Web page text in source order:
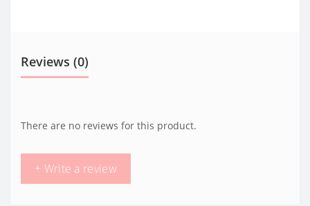
Reviews (0)
There are no reviews for this product.
+ Write a review